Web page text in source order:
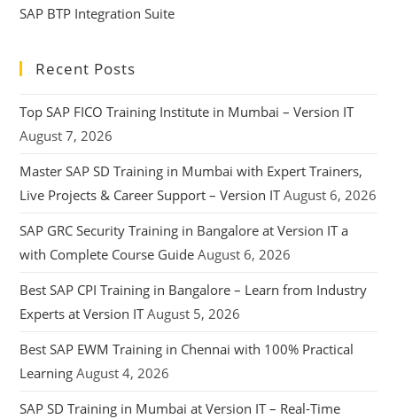
SAP BTP Integration Suite
Recent Posts
Top SAP FICO Training Institute in Mumbai – Version IT
August 7, 2026
Master SAP SD Training in Mumbai with Expert Trainers,
Live Projects & Career Support – Version IT August 6, 2026
SAP GRC Security Training in Bangalore at Version IT a
with Complete Course Guide August 6, 2026
Best SAP CPI Training in Bangalore – Learn from Industry
Experts at Version IT August 5, 2026
Best SAP EWM Training in Chennai with 100% Practical
Learning August 4, 2026
SAP SD Training in Mumbai at Version IT – Real-Time